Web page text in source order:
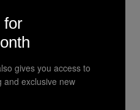
charges were
of S$24 million
meant for
related
of a
million) to cover up
for
gives you access to
and exclusive new